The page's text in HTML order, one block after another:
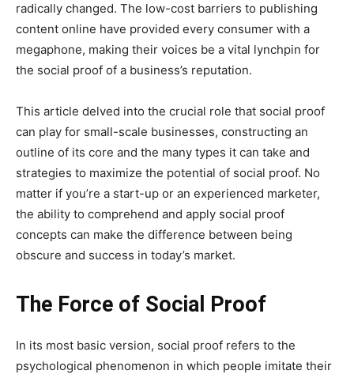
radically changed. The low-cost barriers to publishing
content online have provided every consumer with a
megaphone, making their voices be a vital lynchpin for
the social proof of a business’s reputation.
This article delved into the crucial role that social proof
can play for small-scale businesses, constructing an
outline of its core and the many types it can take and
strategies to maximize the potential of social proof. No
matter if you’re a start-up or an experienced marketer,
the ability to comprehend and apply social proof
concepts can make the difference between being
obscure and success in today’s market.
The Force of Social Proof
In its most basic version, social proof refers to the
psychological phenomenon in which people imitate their